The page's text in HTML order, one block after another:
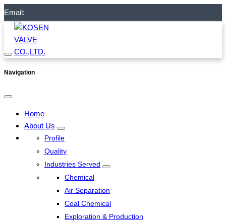
Email:
Navigation
Home
About Us
Profile
Quality
Industries Served
Chemical
Air Separation
Coal Chemical
Exploration & Production